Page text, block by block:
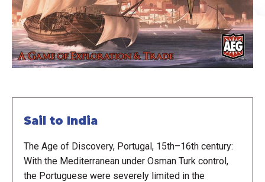
Sail to India
The Age of Discovery, Portugal, 15th–16th century:
With the Mediterranean under Osman Turk control,
the Portuguese were severely limited in the